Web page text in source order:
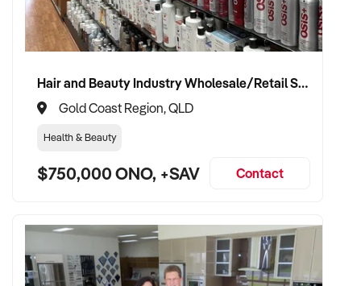
Hair and Beauty Industry Wholesale/Retail Supplier
Gold Coast Region, QLD
Health & Beauty
$750,000 ONO, +SAV Contact